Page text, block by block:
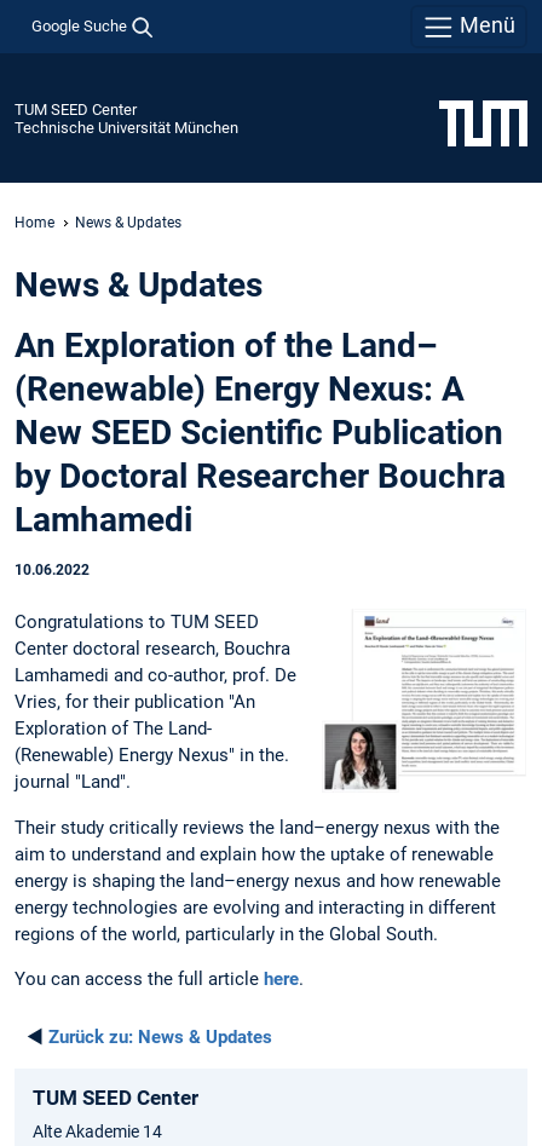
Google Suche Menü
TUM SEED Center
Technische Universität München
Home News & Updates
News & Updates
An Exploration of the Land–
(Renewable) Energy Nexus: A
New SEED Scientific Publication
by Doctoral Researcher Bouchra
Lamhamedi
10.06.2022
Congratulations to TUM SEED
Center doctoral research, Bouchra
Lamhamedi and co-author, prof. De
Vries, for their publication "An
Exploration of The Land-
(Renewable) Energy Nexus" in the.
journal "Land".
Their study critically reviews the land–energy nexus with the
aim to understand and explain how the uptake of renewable
energy is shaping the land–energy nexus and how renewable
energy technologies are evolving and interacting in different
regions of the world, particularly in the Global South.
You can access the full article here.
◄ Zurück zu: News & Updates
TUM SEED Center
Alte Akademie 14